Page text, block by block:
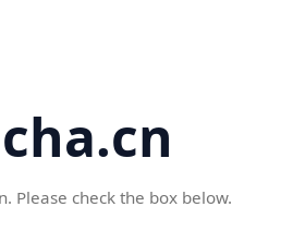
Please check the box below.